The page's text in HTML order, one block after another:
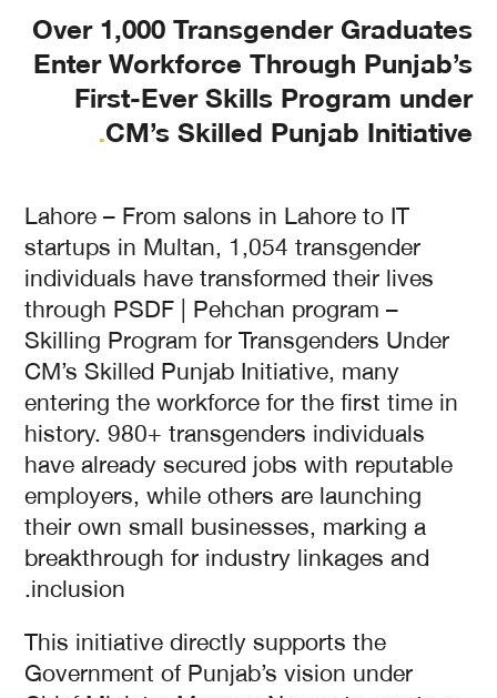
Over 1,000 Transgender Graduates
Enter Workforce Through Punjab’s
First-Ever Skills Program under
CM’s Skilled Punjab Initiative
.
Lahore – From salons in Lahore to IT
startups in Multan, 1,054 transgender
individuals have transformed their lives
through PSDF | Pehchan program –
Skilling Program for Transgenders Under
CM’s Skilled Punjab Initiative, many
entering the workforce for the first time in
history. 980+ transgenders individuals
have already secured jobs with reputable
employers, while others are launching
their own small businesses, marking a
breakthrough for industry linkages and
inclusion.
This initiative directly supports the
Government of Punjab’s vision under